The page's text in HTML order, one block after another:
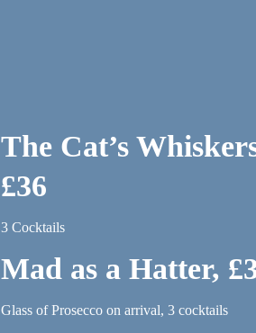
The Cat’s
£36
3 Cocktails
Mad as a Hatter,
Glass of Prosecco on arrival, 3 cocktails